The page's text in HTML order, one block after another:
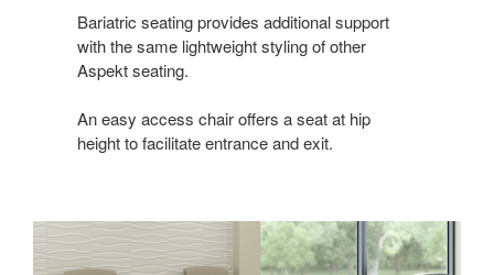
Bariatric seating provides additional support
with the same lightweight styling of other
Aspekt seating.
An easy access chair offers a seat at hip
height to facilitate entrance and exit.